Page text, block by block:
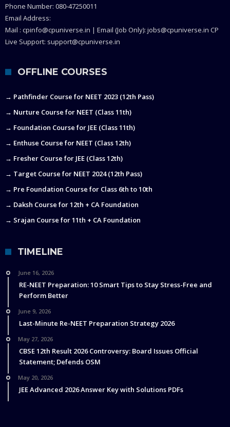
Phone Number: 080-47250011
Email Address:
Mail : cpinfo@cpuniverse.in | Email (Job Only): jobs@cpuniverse.in CP
Live Support: support@cpuniverse.in
OFFLINE COURSES
→ Pathfinder Course for NEET 2023 (12th Pass)
→ Nurture Course for NEET (Class 11th)
→ Foundation Course for JEE (Class 11th)
→ Enthuse Course for NEET (Class 12th)
→ Fresher Course for JEE (Class 12th)
→ Target Course for NEET 2024 (12th Pass)
→ Pre Foundation Course for Class 6th to 10th
→ Daksh Course for 12th + CA Foundation
→ Srajan Course for 11th + CA Foundation
TIMELINE
June 16, 2026
RE-NEET Preparation: 10 Smart Tips to Stay Stress-Free and
Perform Better
June 9, 2026
Last-Minute Re-NEET Preparation Strategy 2026
May 27, 2026
CBSE 12th Result 2026 Controversy: Board Issues Official
Statement; Defends OSM
May 20, 2026
JEE Advanced 2026 Answer Key with Solutions PDFs